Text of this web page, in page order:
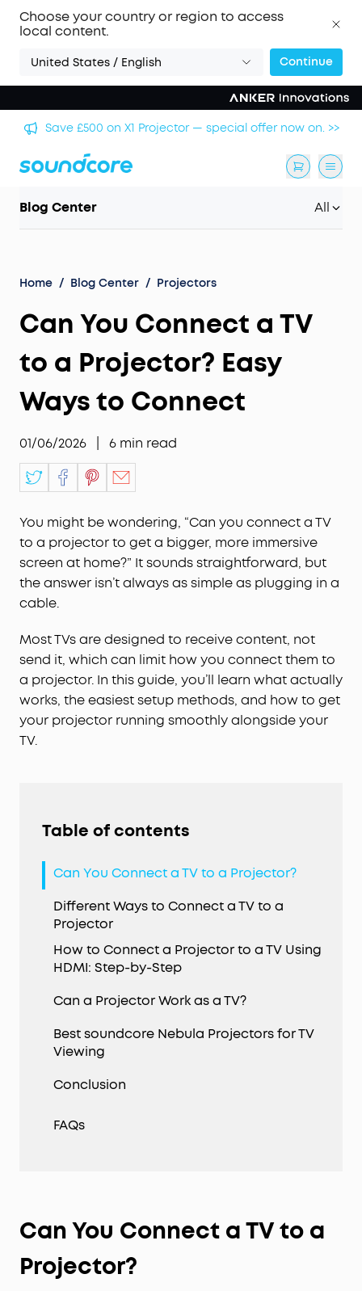
Choose your country or region to access
local content.
United States / English Continue
🏆 Get Gary Neville's Pick: Liberty 5 Pro — World's
Clearest Call Clarity. >>
Blog Center All
Home / Blog Center / Projectors
Can You Connect a TV
to a Projector? Easy
Ways to Connect
01/06/2026 6 min read
You might be wondering, “Can you connect a TV
to a projector to get a bigger, more immersive
screen at home?” It sounds straightforward, but
the answer isn’t always as simple as plugging in a
cable.
Most TVs are designed to receive content, not
send it, which can limit how you connect them to
a projector. In this guide, you’ll learn what actually
works, the easiest setup methods, and how to get
your projector running smoothly alongside your
TV.
Table of contents
Can You Connect a TV to a Projector?
Different Ways to Connect a TV to a
Projector
How to Connect a Projector to a TV Using
HDMI: Step-by-Step
Can a Projector Work as a TV?
Best soundcore Nebula Projectors for TV
Viewing
Conclusion
FAQs
Can You Connect a TV to a
Projector?